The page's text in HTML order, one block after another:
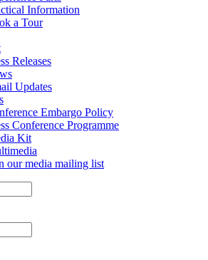
Information
a Tour
Releases
Updates
Embargo Policy
Conference Programme
Kit
our media mailing list